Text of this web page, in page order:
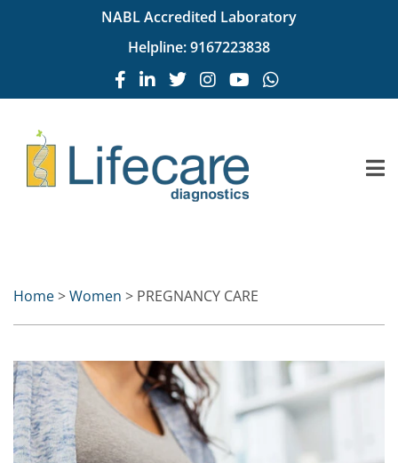
NABL Accredited Laboratory
Helpline:9167223838
Home>Women > PREGNANCY CARE